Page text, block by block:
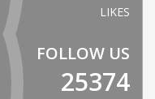
LIKES
FOLLOW US
25374